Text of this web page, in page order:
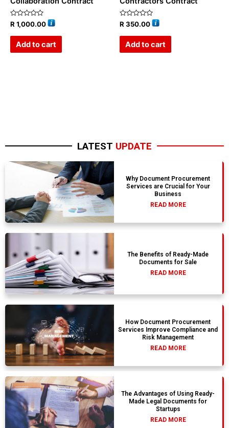
Rated
0
R1,000.00
Add to cart
Rated
0
R350.00
Add to cart
LATEST UPDATE
Why Document Procurement
Services are Crucial for Your
Business
READ MORE
The Benefits of Ready-Made
Documents for Sale
READ MORE
How Document Procurement
Services Improve Compliance and
Risk Management
READ MORE
The Advantages of Using Ready-
Made Legal Documents for
Startups
READ MORE